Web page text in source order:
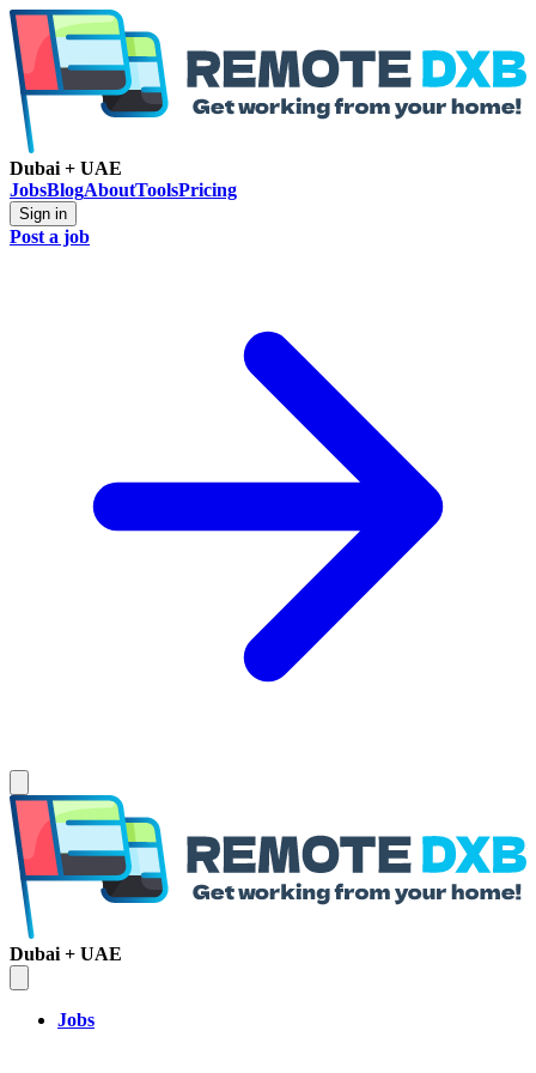
Dubai + UAE
JobsBlogAboutToolsPricing
Sign in
Post a job
Dubai + UAE
Jobs